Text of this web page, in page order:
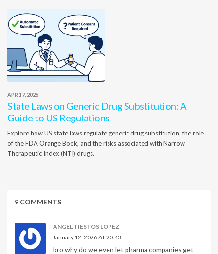
APR 17, 2026
State Laws on Generic Drug Substitution: A
Guide to US Regulations
Explore how US state laws regulate generic drug substitution, the role
of the FDA Orange Book, and the risks associated with Narrow
Therapeutic Index (NTI) drugs.
9 COMMENTS
ANGEL TIESTOS LOPEZ
January 12, 2026 AT 20:43
bro why do we even let pharma companies get